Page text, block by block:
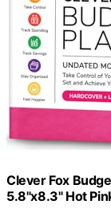
Clever Fox
5.8"x8.3" Hot